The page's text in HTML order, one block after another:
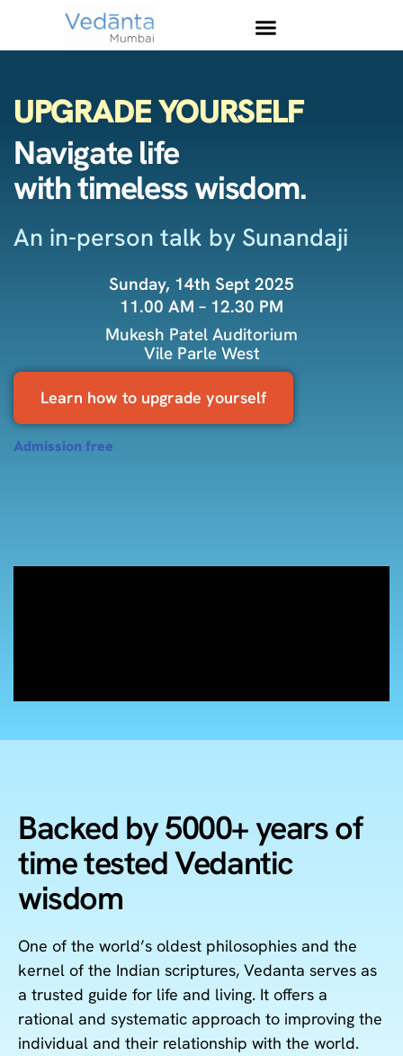
UPGRADE YOURSELF
Navigate life
with timeless wisdom.
An in-person talk by Sunandaji
Sunday, 14th Sept 2025
11.00 AM – 12.30 PM
Mukesh Patel Auditorium
Vile Parle West
Learn how to upgrade yourself
Admission free
Backed by 5000+ years of
time tested Vedantic
wisdom
One of the world’s oldest philosophies and the
kernel of the Indian scriptures, Vedanta serves as
a trusted guide for life and living. It offers a
rational and systematic approach to improving the
individual and their relationship with the world.